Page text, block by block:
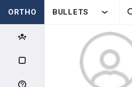
ORTHO BULLETS